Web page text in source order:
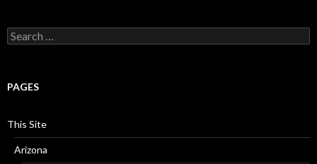
Search
for:
PAGES
This Site
Arizona